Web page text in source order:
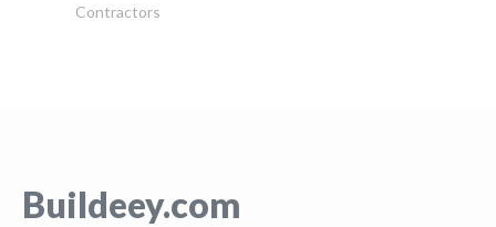
Contractors
Buildeey.com